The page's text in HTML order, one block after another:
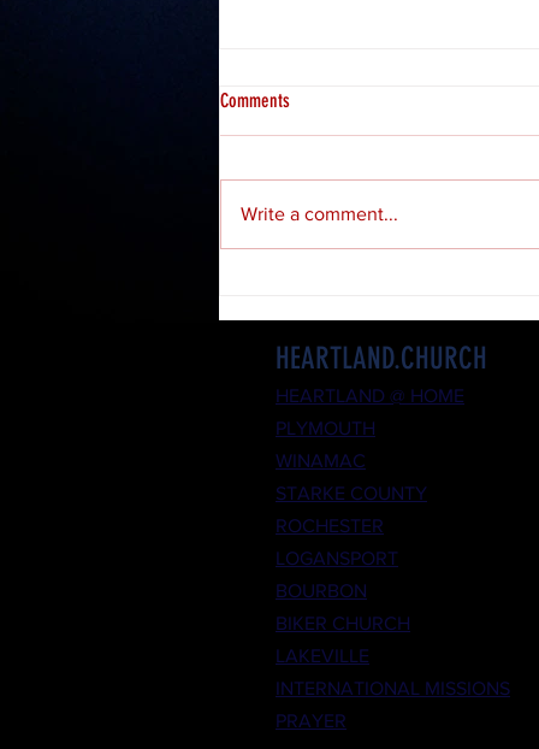
Misfits 2: Hosea
Comments
Write a comment...
HEARTLAND.CHURCH
HEARTLAND @ HOME
PLYMOUTH
WINAMAC
STARKE COUNTY
ROCHESTER
LOGANSPORT
BOURBON
BIKER CHURCH
LAKEVILLE
INTERNATIONAL MISSIONS
PRAYER